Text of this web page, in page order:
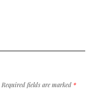
Required fields are marked *